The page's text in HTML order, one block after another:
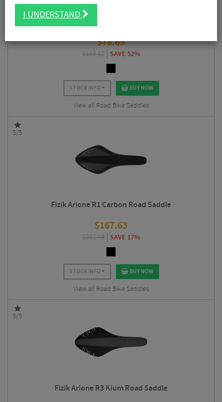
Fizik Vento Argo R3 Kium Road Saddle
$78.69
$163.12 SAVE 52%
STOCK INFO BUY NOW
View all Road Bike Saddles
5/5
Fizik Arione R1 Carbon Road Saddle
$167.63
$202.49 SAVE 17%
STOCK INFO BUY NOW
View all Road Bike Saddles
5/5
Fizik Arione R3 Kium Road Saddle
I UNDERSTAND